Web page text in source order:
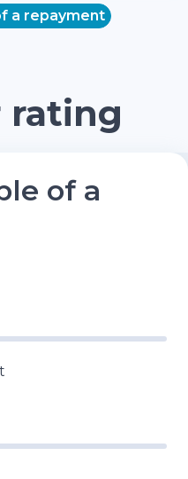
a repayment
rating
of a